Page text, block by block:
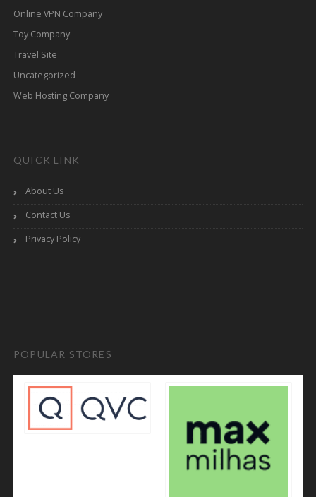
Online VPN Company
Toy Company
Travel Site
Uncategorized
Web Hosting Company
QUICK LINK
About Us
Contact Us
Privacy Policy
POPULAR STORES